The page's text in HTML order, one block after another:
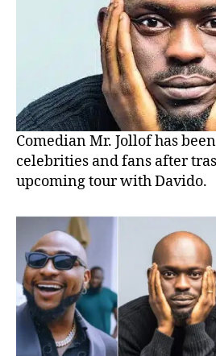
Comedian Mr. Jollof has
celebrities and fans after
upcoming tour with Davido.